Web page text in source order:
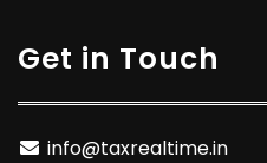
Get in Touch
info@taxrealtime.in